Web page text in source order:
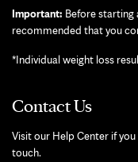
Important: Before starting
recommended that you
*Individual weight loss
Contact Us
Visit our Help Center if
touch.